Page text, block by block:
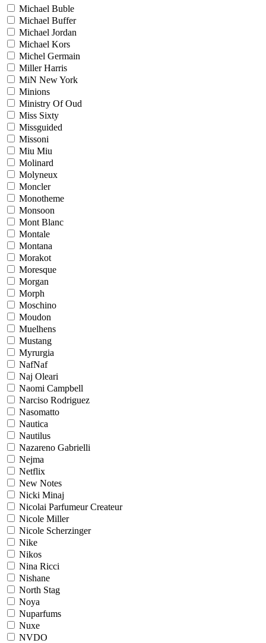
Michael Buble
Michael Buffer
Michael Jordan
Michael Kors
Michel Germain
Miller Harris
MiN New York
Minions
Ministry Of Oud
Miss Sixty
Missguided
Missoni
Miu Miu
Molinard
Molyneux
Moncler
Monotheme
Monsoon
Mont Blanc
Montale
Montana
Morakot
Moresque
Morgan
Morph
Moschino
Moudon
Muelhens
Mustang
Myrurgia
NafNaf
Naj Oleari
Naomi Campbell
Narciso Rodriguez
Nasomatto
Nautica
Nautilus
Nazareno Gabrielli
Nejma
Netflix
New Notes
Nicki Minaj
Nicolai Parfumeur Createur
Nicole Miller
Nicole Scherzinger
Nike
Nikos
Nina Ricci
Nishane
North Stag
Noya
Nuparfums
Nuxe
NVDO